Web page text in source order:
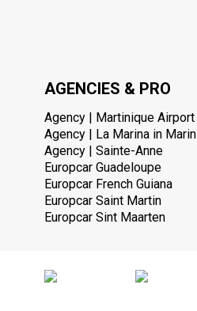
AGENCIES & PRO
Agency | Martinique Airport
Agency | La Marina in Marin
Agency | Sainte-Anne
Europcar Guadeloupe
Europcar French Guiana
Europcar Saint Martin
Europcar Sint Maarten